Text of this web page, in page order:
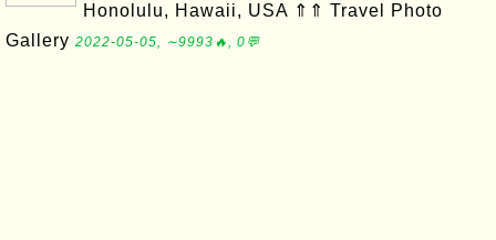
Honolulu, Hawaii, USA ⇑⇑ Travel Photo
Gallery 2022-05-05, ∼9993🔥, 0💬